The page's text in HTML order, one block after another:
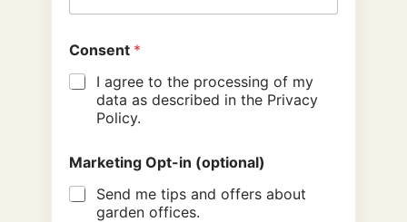
Consent *
I agree to the processing of my
data as described in the Privacy
Policy.
Marketing Opt-in (optional)
Send me tips and offers about
garden offices.